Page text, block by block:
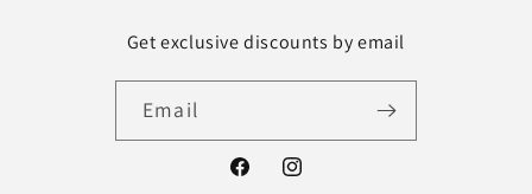
Get exclusive discounts by email
Email
FacebookInstagram